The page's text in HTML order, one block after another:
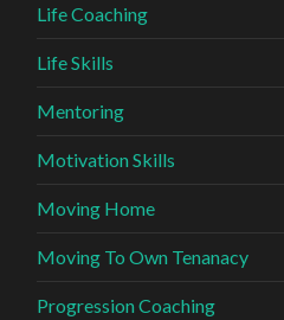
Life Coaching
Life Skills
Mentoring
Motivation Skills
Moving Home
Moving To Own Tenanacy
Progression Coaching